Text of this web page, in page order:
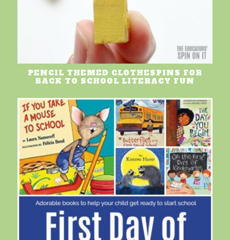
PENCIL THEMED CLOTHESPINS FOR
BACK TO SCHOOL LITERACY FUN